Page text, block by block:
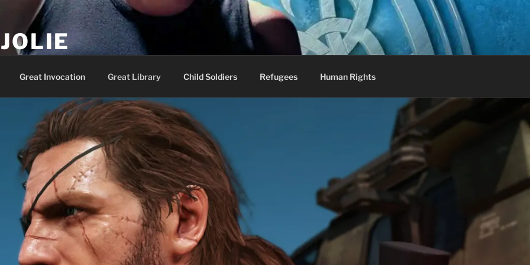
Great Invocation Great Library Child Soldiers Refugees Human Rights